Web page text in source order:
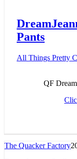
Pants
All Things Pretty
QF
The Quacker Factory